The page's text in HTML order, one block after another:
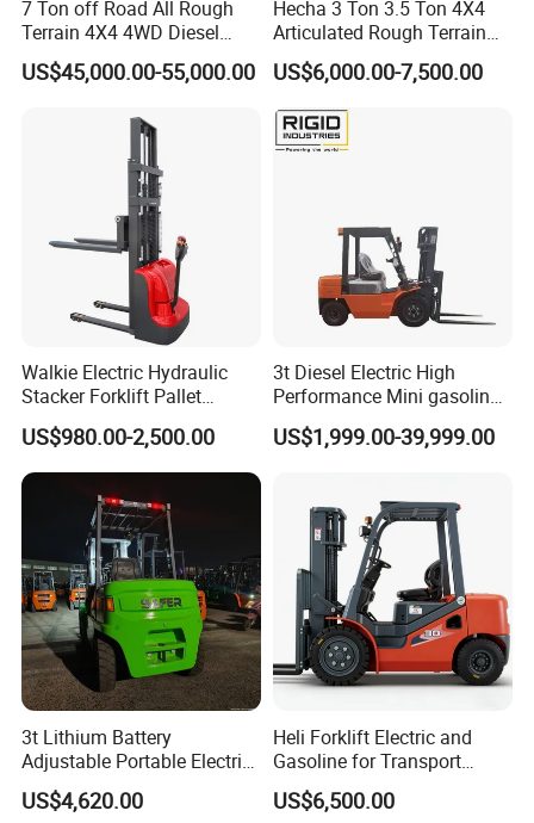
7 Ton off Road All Rough
Terrain 4X4 4WD Diesel
Forklift China
US$45,000.00-55,000.00
Hecha 3 Ton 3.5 Ton 4X4
Articulated Rough Terrain
off-Road Forklift
US$6,000.00-7,500.00
Walkie Electric Hydraulic
Stacker Forklift Pallet
Stacker Tb115s
US$980.00-2,500.00
3t Diesel Electric High
Performance Mini gasoline
electric stacker Forklift
US$1,999.00-39,999.00
3t Lithium Battery
Adjustable Portable Electric
Forklift Truck Eco-Friendly
for Factory
US$4,620.00
Heli Forklift Electric and
Gasoline for Transport
Versatile Telescopic Forklift
Truck
US$6,500.00